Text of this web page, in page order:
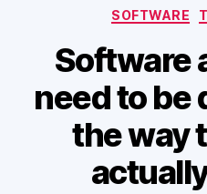
SOFTWARE
Software
need to be
the way